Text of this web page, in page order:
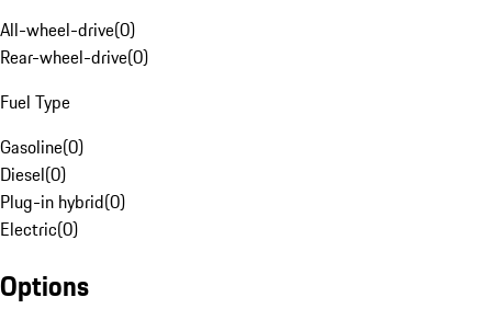
All-wheel-drive(0)
Rear-wheel-drive(0)
Fuel Type
Gasoline(0)
Diesel(0)
Plug-in hybrid(0)
Electric(0)
Options